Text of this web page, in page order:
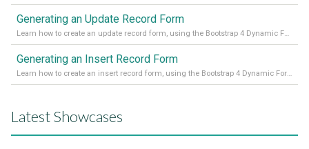
Generating an Update Record Form
Learn how to create an update record form, using the Bootstrap 4 Dynamic Form Generator 2
Generating an Insert Record Form
Learn how to create an insert record form, using the Bootstrap 4 Dynamic Form Generator 2
Latest Showcases